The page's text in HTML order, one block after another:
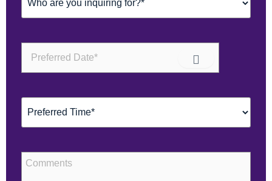
For(Required)
Date*
(Required)
Time*
(Required)
Comments